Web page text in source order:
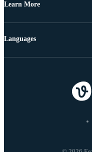
Learn More
Languages